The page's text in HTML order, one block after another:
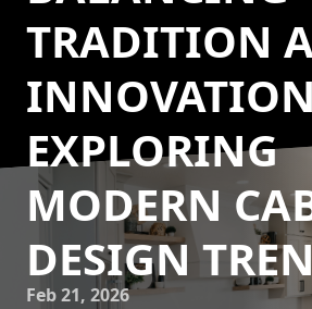
TRADITION
EXPLORING
MODERN
DESIGN
Feb 21, 2026